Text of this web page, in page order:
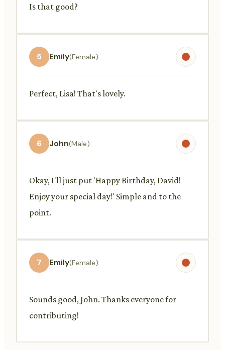
Is that good?
5 Emily(Female)
Perfect, Lisa! That's lovely.
6 John(Male)
Okay, I'll just put 'Happy Birthday, David!
Enjoy your special day!' Simple and to the
point.
7 Emily(Female)
Sounds good, John. Thanks everyone for
contributing!